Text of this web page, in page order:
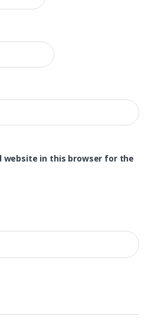
website in this browser for the